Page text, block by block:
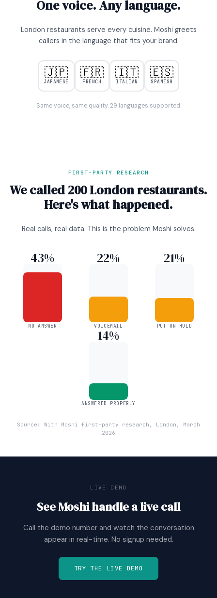
One voice. Any language.
London restaurants serve every cuisine. Moshi greets
callers in the language that fits your brand.
🇯🇵
JAPANESE
🇫🇷
FRENCH
🇮🇹
ITALIAN
🇪🇸
SPANISH
Same voice, same quality. 29 languages supported.
FIRST-PARTY RESEARCH
We called 200 London restaurants.
Here's what happened.
Real calls, real data. This is the problem Moshi solves.
43%
NO ANSWER
22%
VOICEMAIL
21%
PUT ON HOLD
14%
ANSWERED PROPERLY
Source: With Moshi first-party research, London, March
2026
LIVE DEMO
See Moshi handle a live call
Call the demo number and watch the conversation
appear in real-time. No signup needed.
TRY THE LIVE DEMO